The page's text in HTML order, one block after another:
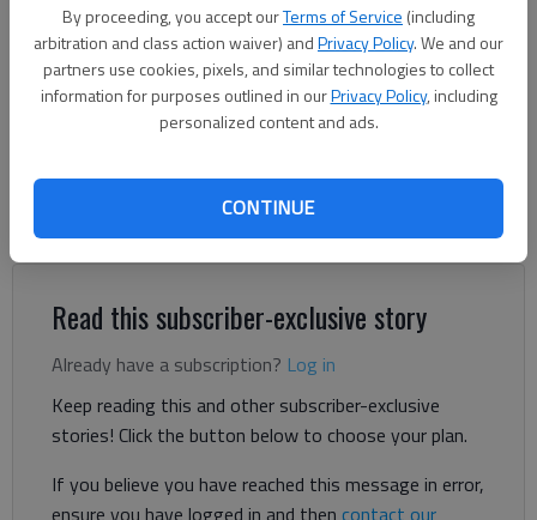
By proceeding, you accept ourTerms of Service (including
arbitration and class action waiver) andPrivacy Policy. We and our
partners use cookies, pixels, and similar technologies to collect
information for purposes outlined in ourPrivacy Policy, including
personalized content and ads.
CONTINUE
Nick Watson
The Times
Published: May 8, 2024, 5:06 PM
A dog and a cat died in a house fire Tuesday, May 7, north of
Read this subscriber-exclusive story
Already have a subscription? Log in
Keep reading this and other subscriber-exclusive
stories! Click the button below to choose your plan.
If you believe you have reached this message in error,
ensure you have logged in and then contact our